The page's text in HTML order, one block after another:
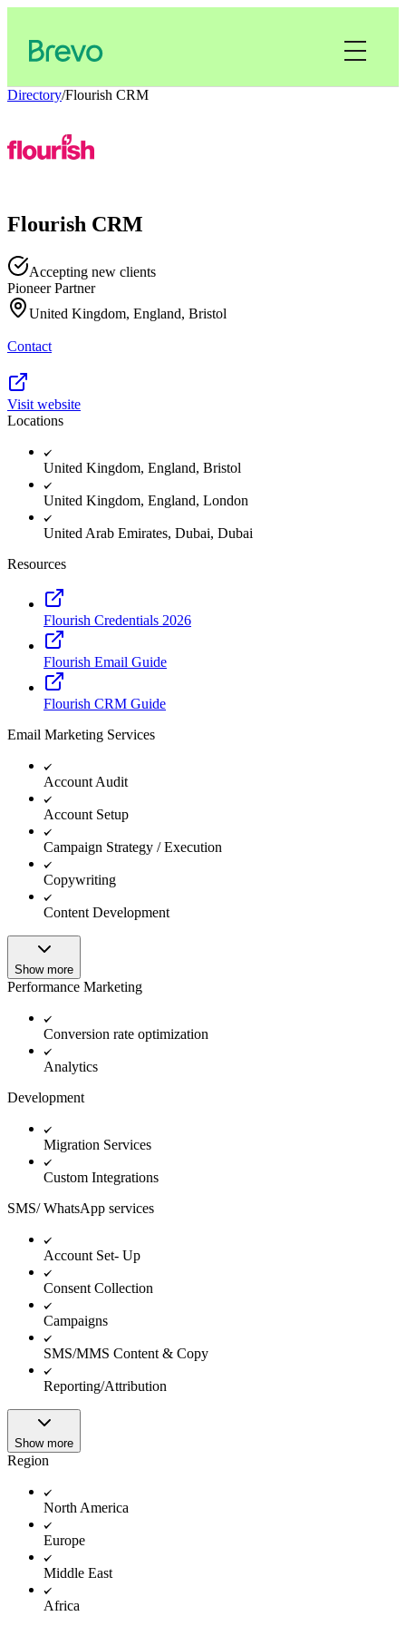
Directory/Flourish CRM
Flourish CRM
Accepting new clients
Pioneer Partner
United Kingdom, England, Bristol
Contact
Visit website
Locations
United Kingdom, England, Bristol
United Kingdom, England, London
United Arab Emirates, Dubai, Dubai
Resources
Flourish Credentials 2026
Flourish Email Guide
Flourish CRM Guide
Email Marketing Services
Account Audit
Account Setup
Campaign Strategy / Execution
Copywriting
Content Development
Show more
Performance Marketing
Conversion rate optimization
Analytics
Development
Migration Services
Custom Integrations
SMS/ WhatsApp services
Account Set- Up
Consent Collection
Campaigns
SMS/MMS Content & Copy
Reporting/Attribution
Show more
Region
North America
Europe
Middle East
Africa